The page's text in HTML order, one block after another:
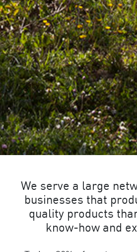
We serve a large
businesses that
quality products
know-how and